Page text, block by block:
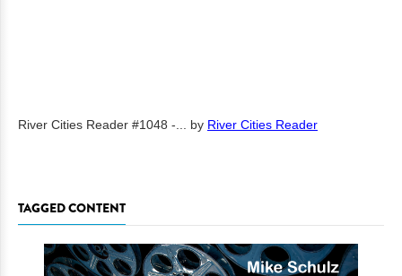
River Cities Reader #1048 -... by River Cities Reader
TAGGED CONTENT